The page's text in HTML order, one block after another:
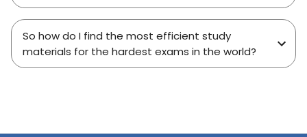
So how do I find the most efficient study
materials for the hardest exams in the world?